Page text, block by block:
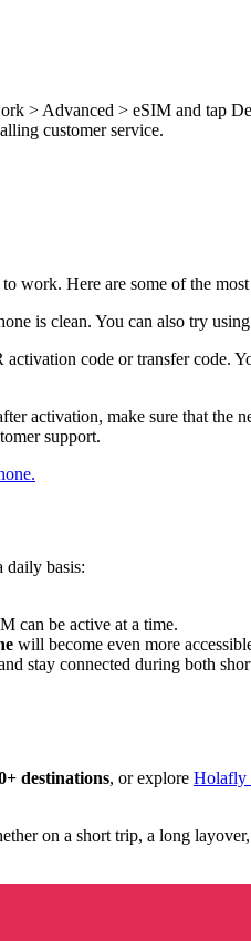
> Advanced > eSIM and tap
customer service.
work. Here are some of the
is clean. You can also try
code or transfer code.
activation, make sure that
support.
daily basis:
can be active at a time.
will become even more
stay connected during both
destinations, or explore Holafly
on a short trip, a long